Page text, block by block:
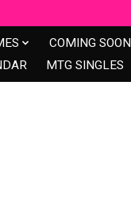
COMING SOON
MTG SINGLES